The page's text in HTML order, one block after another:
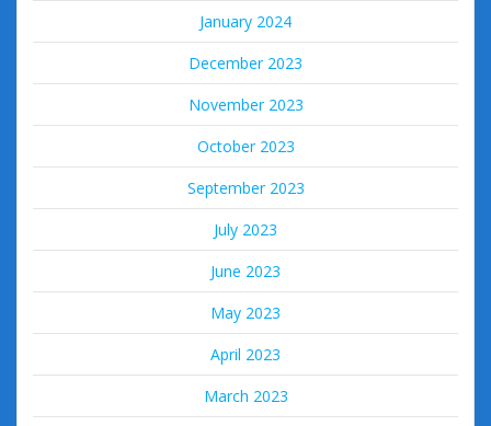
January 2024
December 2023
November 2023
October 2023
September 2023
July 2023
June 2023
May 2023
April 2023
March 2023